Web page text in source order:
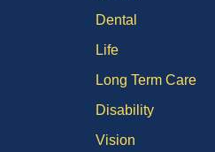
Dental
Life
Long Term Care
Disability
Vision